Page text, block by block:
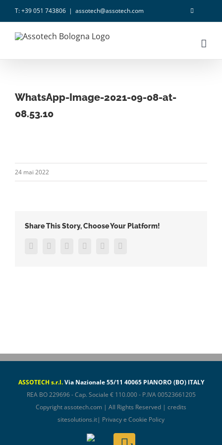
to
content
T: +39 051 743806 | assotech@assotech.com
WhatsApp-Image-2021-09-08-at-
08.53.10
24 mai 2022
Share This Story, Choose Your Platform!
FacebookTwitter LinkedInWhatsApp
Pinterest
ASSOTECH s.r.l.Via Nazionale 55/11 40065 PIANORO (BO) ITALY
REA BO 229696 - Cap. Sociale € 110.000 - P.IVA 00523661205
Copyrightassotech.com | All Rights Reserved | credits
sitesolutions.it| Privacy e Cookie Policy
Assotech